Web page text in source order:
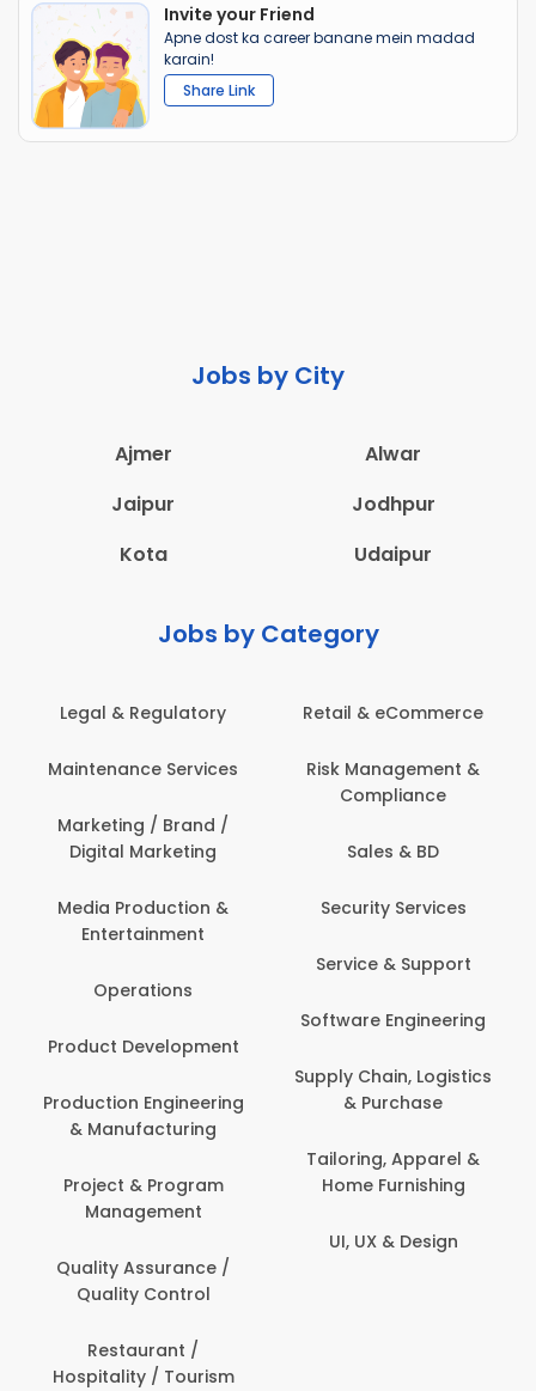
Invite your Friend
Apne dost ka career banane mein madad
karain!
Share Link
Jobs by City
Ajmer
Alwar
Jaipur
Jodhpur
Kota
Udaipur
Jobs by Category
Legal & Regulatory
Maintenance Services
Marketing / Brand /
Digital Marketing
Media Production &
Entertainment
Operations
Product Development
Production Engineering
& Manufacturing
Project & Program
Management
Quality Assurance /
Quality Control
Restaurant /
Hospitality / Tourism
Retail & eCommerce
Risk Management &
Compliance
Sales & BD
Security Services
Service & Support
Software Engineering
Supply Chain, Logistics
& Purchase
Tailoring, Apparel &
Home Furnishing
UI, UX & Design